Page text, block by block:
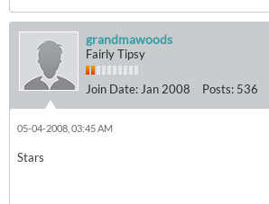
grandmawoods
Fairly Tipsy
Join Date: Jan 2008 Posts: 536
05-04-2008, 03:45 AM
Stars